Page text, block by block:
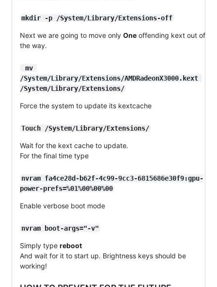
mkdir -p /System/Library/Extensions-off
Next we are going to move only One offending kext out of
the way.
/System/Library/Extensions/AMDRadeonX3000.kext
/System/Library/Extensions/
Force the system to update its kextcache
Touch /System/Library/Extensions/
Wait for the kext cache to update.
For the final time type
nvram fa4ce28d-b62f-4c99-9cc3-6815686e30f9:gpu-
power-prefs=%01%00%00%00
Enable verbose boot mode
nvram boot-args="-v"
Simply type reboot
And wait for it to start up. Brightness keys should be
working!